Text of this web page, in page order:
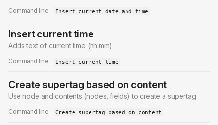
Command line Insert current date and time
Insert current time
Adds text of current time (hh:mm)
Command line Insert current time
Create supertag based on content
Use node and contents (nodes, fields) to create a supertag
Command line Create supertag based on content